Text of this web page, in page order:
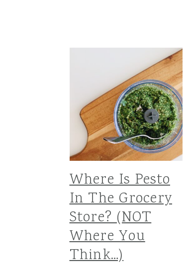
Where Is Pesto
In The Grocery
Store? (NOT
Where You
Think…)